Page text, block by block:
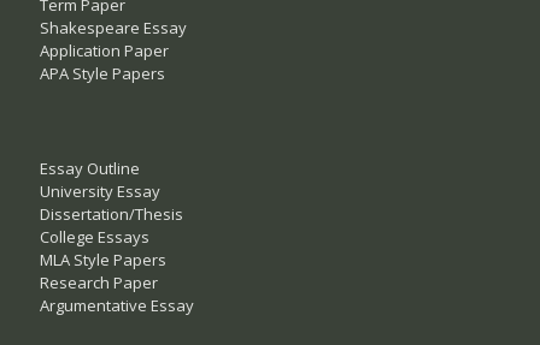
Term Paper
Shakespeare Essay
Application Paper
APA Style Papers
Essay Outline
University Essay
Dissertation/Thesis
College Essays
MLA Style Papers
Research Paper
Argumentative Essay